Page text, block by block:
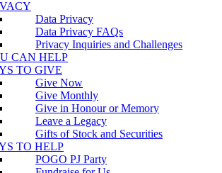
Data Privacy
Data Privacy FAQs
Privacy Inquiries and Challenges
CAN HELP
TO GIVE
Give Now
Give Monthly
Give in Honour or Memory
Leave a Legacy
Gifts of Stock and Securities
TO HELP
POGO PJ Party